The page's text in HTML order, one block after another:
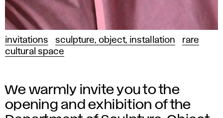
invitations sculpture, object, installation
rare
cultural space
We warmly invite you to the
opening and exhibition of the